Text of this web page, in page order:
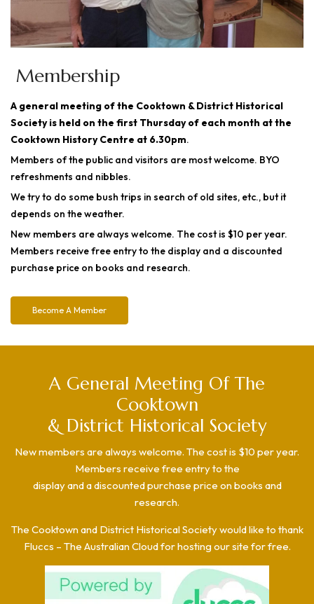
Membership
A general meeting of the Cooktown & District Historical
Society is held on the first Thursday of each month at the
Cooktown History Centre at 6.30pm.
Members of the public and visitors are most welcome. BYO
refreshments and nibbles.
We try to do some bush trips in search of old sites, etc., but it
depends on the weather.
New members are always welcome. The cost is $10 per year.
Members receive free entry to the display and a discounted
purchase price on books and research.
Become A Member
A General Meeting Of The
Cooktown
& District Historical Society
New members are always welcome. The cost is $10 per year.
Members receive free entry to the
display and a discounted purchase price on books and
research.
The Cooktown and District Historical Society would like to thank
Fluccs – The Australian Cloud for hosting our site for free.